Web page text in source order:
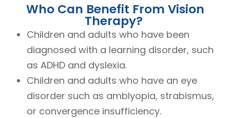
Who Can Benefit From Vision
Therapy?
Children and adults who have been
diagnosed with a learning disorder, such
as ADHD and dyslexia.
Children and adults who have an eye
disorder such as amblyopia, strabismus,
or convergence insufficiency.